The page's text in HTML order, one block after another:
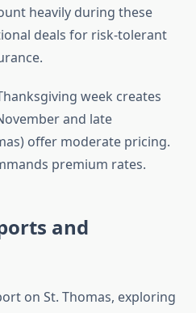
heavily during these
deals for risk-tolerant
week creates
and late
offer moderate pricing.
premium rates.
and
on St. Thomas, exploring